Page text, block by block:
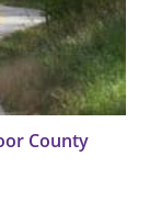
County